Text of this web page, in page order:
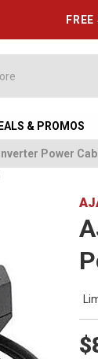
& PROMOS
Power